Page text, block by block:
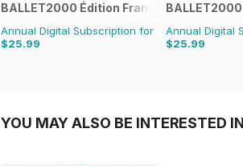
BALLET2000 Édition France
Annual Digital Subscription for
$25.99
BALLET2000
Annual Digital
$25.99
YOU MAY ALSO BE INTERESTED IN